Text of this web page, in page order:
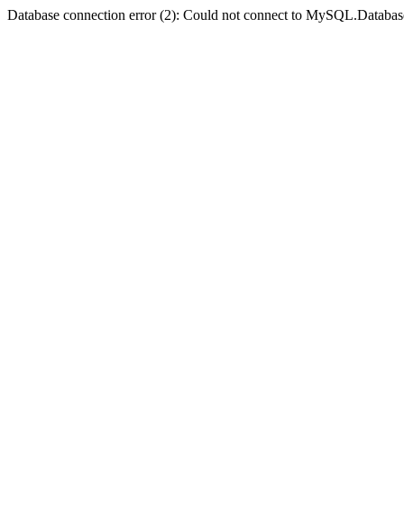
Database connection error (2): Could not connect to